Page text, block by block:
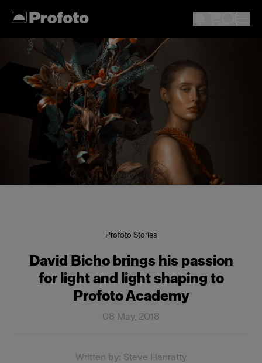
Profoto Stories
David Bicho brings his passion
for light and light shaping to
Profoto Academy
08 May, 2018
Written by: Steve Hanratty